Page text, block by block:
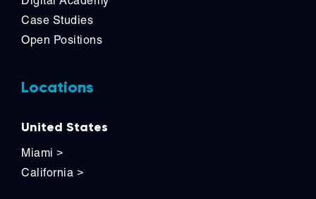
Case Studies
Open Positions
Locations
United States
Miami >
California >